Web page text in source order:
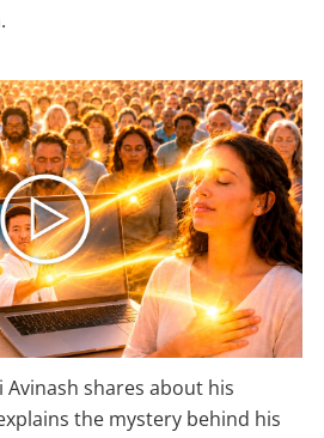
Avinash shares about his
the mystery behind his